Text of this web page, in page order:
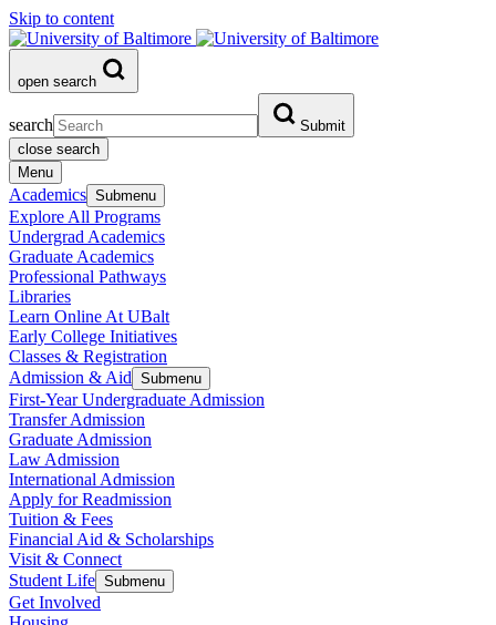
Skip to content
open search
search
Submit
close search
Menu
Academics Submenu
Explore All Programs
Undergrad Academics
Graduate Academics
Professional Pathways
Libraries
Learn Online At UBalt
Early College Initiatives
Classes & Registration
Admission & Aid Submenu
First-Year Undergraduate Admission
Transfer Admission
Graduate Admission
Law Admission
International Admission
Apply for Readmission
Tuition & Fees
Financial Aid & Scholarships
Visit & Connect
Student Life Submenu
Get Involved